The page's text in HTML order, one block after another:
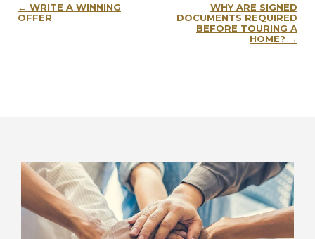
navigation
WRITE A WINNING
OFFER
WHY ARE SIGNED
DOCUMENTS REQUIRED
BEFORE TOURING A
HOME?